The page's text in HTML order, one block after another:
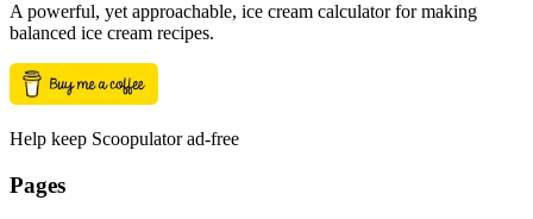
A powerful, yet approachable, ice cream calculator for making
balanced ice cream recipes.
Help keep Scoopulator ad-free
Pages